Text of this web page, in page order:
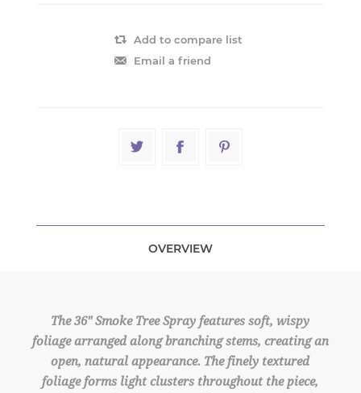
Add to compare list
Email a friend
OVERVIEW
The 36" Smoke Tree Spray features soft, wispy
foliage arranged along branching stems, creating an
open, natural appearance. The finely textured
foliage forms light clusters throughout the piece,